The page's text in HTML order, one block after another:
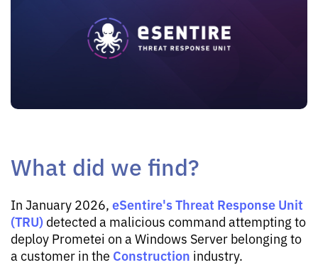
What did we find?
In January 2026, eSentire's Threat Response Unit
(TRU) detected a malicious command attempting to
deploy Prometei on a Windows Server belonging to
a customer in the Construction industry.